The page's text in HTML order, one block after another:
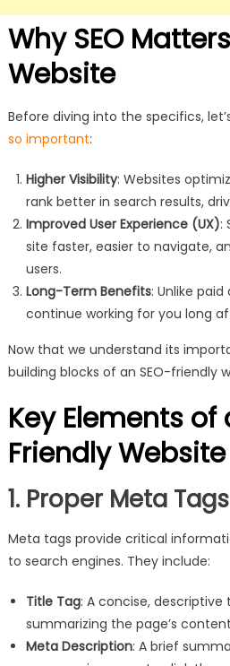
Why SEO
Website
Before diving into the specifics,
so important:
Higher Visibility: Websites
rank better in search results,
Improved User Experience (UX):
site faster, easier to navigate,
users.
Long-Term Benefits: Unlike
continue working for you long
Now that we understand its
building blocks of an SEO-friendly
Key Elements of
Friendly Website
1. Proper Meta Tags
Meta tags provide critical
to search engines. They include:
Title Tag: A concise,
summarizing the page’s
Meta Description: A brief